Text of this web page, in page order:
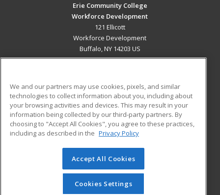
Erie Community College
Workforce Development
121 Ellicott
Workforce Development
Buffalo, NY 14203 US
ADDITIONAL RESOURCES
Military
Financial Assistance
Help
Student Blog
© 2026 ed2go, a division of Cengage Learning. All rights
reserved. The material on this site cannot be reproduced or
redistributed unless you have obtained prior written
We and our partners may use cookies, pixels, and similar
technologies to collect information about you, including about
your browsing activities and devices. This may result in your
information being collected by our third-party partners. By
choosing to "Accept All Cookies", you agree to these practices,
including as described in the Privacy Policy
Accept All Cookies
Cookies Settings